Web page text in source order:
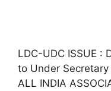
LDC-UDC ISSUE :
to Under
ALL INDIA